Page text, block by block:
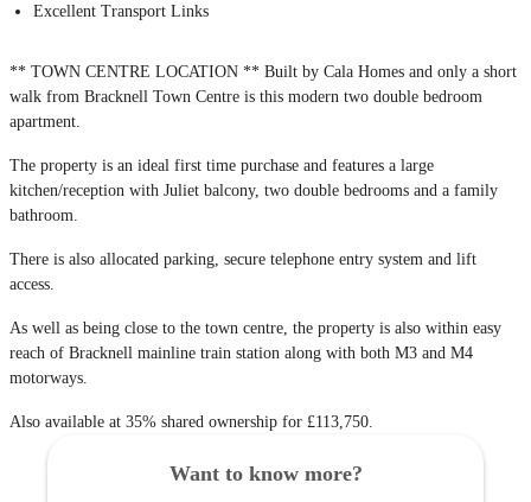
Excellent Transport Links
** TOWN CENTRE LOCATION ** Built by Cala Homes and only a short
walk from Bracknell Town Centre is this modern two double bedroom
apartment.
The property is an ideal first time purchase and features a large
kitchen/reception with Juliet balcony, two double bedrooms and a family
bathroom.
There is also allocated parking, secure telephone entry system and lift
access.
As well as being close to the town centre, the property is also within easy
reach of Bracknell mainline train station along with both M3 and M4
motorways.
Also available at 35% shared ownership for £113,750.
Want to know more?